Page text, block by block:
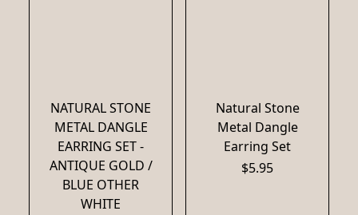
NATURAL STONE
METAL DANGLE
EARRING SET -
ANTIQUE GOLD /
BLUE OTHER
WHITE
Natural Stone
Metal Dangle
Earring Set
$5.95